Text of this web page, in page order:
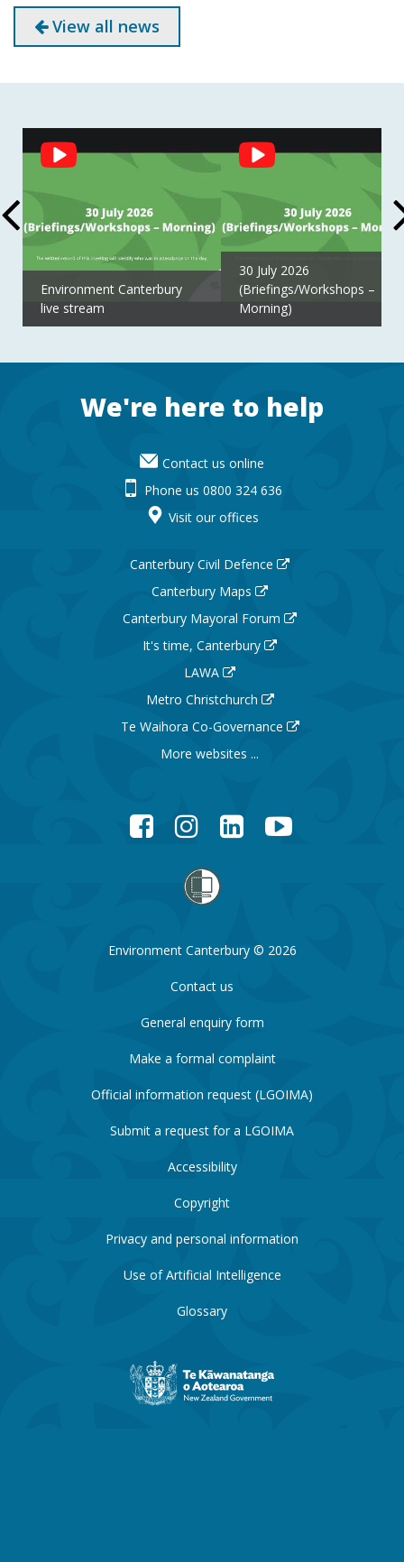
View all news
Social
Feed
Environment Canterbury
live stream
30 July 2026
(Briefings/Workshops –
Morning)
FooterWe're here to help
Contact us online
Phone us 0800 324 636
Visit our offices
Canterbury Civil Defence
Canterbury Maps
Canterbury Mayoral Forum
It's time, Canterbury
LAWA
Metro Christchurch
Te Waihora Co-Governance
More websites ...
FacebookInstagramLinkedInYouTube
Environment Canterbury © 2026
Contact us
General enquiry form
Make a formal complaint
Official information request (LGOIMA)
Submit a request for a LGOIMA
Accessibility
Copyright
Privacy and personal information
Use of Artificial Intelligence
Glossary